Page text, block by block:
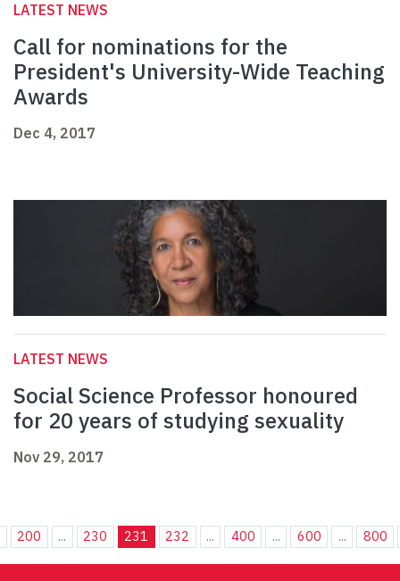
LATEST NEWS
Call for nominations for the
President's University-Wide Teaching
Awards
Dec 4, 2017
LATEST NEWS
Social Science Professor honoured
for 20 years of studying sexuality
Nov 29, 2017
200 ... 230 231 232 ... 400 ... 600 ... 800